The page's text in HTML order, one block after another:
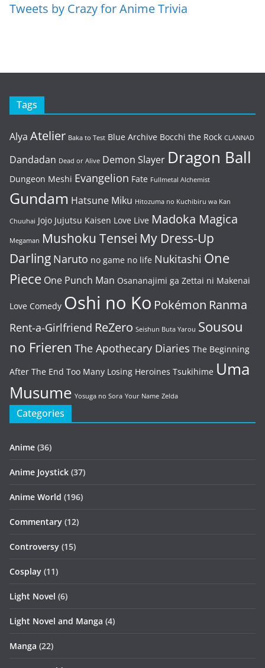
Tweets by Crazy for Anime Trivia
Tags
Alya Atelier Baka to Test Blue Archive Bocchi the Rock CLANNAD
Dandadan Dead or Alive Demon Slayer Dragon Ball
Dungeon Meshi Evangelion Fate Fullmetal Alchemist
Gundam Hatsune Miku Hitozuma no Kuchibiru wa Kan
Chuuhai Jojo Jujutsu Kaisen Love Live Madoka Magica
Megaman Mushoku Tensei My Dress-Up
Darling Naruto no game no life Nukitashi One
Piece One Punch Man Osananajimi ga Zettai ni Makenai
Love Comedy Oshi no Ko Pokémon Ranma
Rent-a-Girlfriend ReZero Seishun Buta Yarou Sousou
no Frieren The Apothecary Diaries The Beginning
After The End Too Many Losing Heroines Tsukihime Uma
Musume Yosuga no Sora Your Name Zelda
Categories
Anime (36)
Anime Joystick (37)
Anime World (196)
Commentary (12)
Controversy (15)
Cosplay (11)
Light Novel (6)
Light Novel and Manga (4)
Manga (22)